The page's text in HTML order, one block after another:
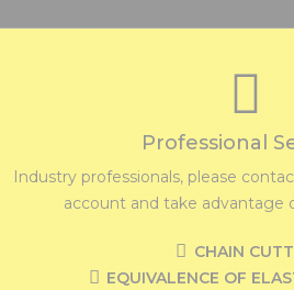
Professional
Industry professionals, please
account and take advantage
CHAIN
EQUIVALENCE OF